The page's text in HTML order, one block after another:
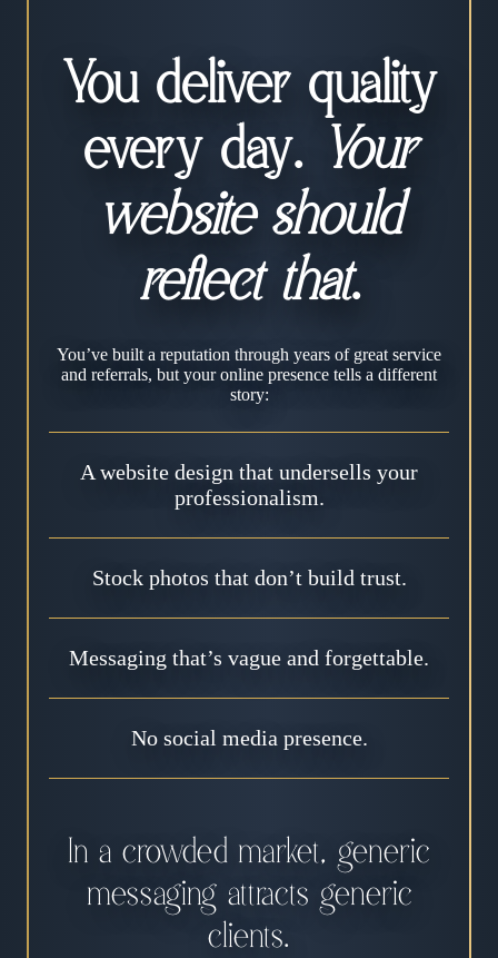
You deliver quality
every day. Your
website should
reflect that.
You’ve built a reputation through years of great service
and referrals, but your online presence tells a different
story:
A website design that undersells your
professionalism.
Stock photos that don’t build trust.
Messaging that’s vague and forgettable.
No social media presence.
In a crowded market, generic
messaging attracts generic
clients.